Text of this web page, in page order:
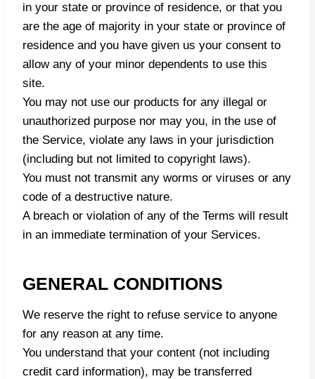
in your state or province of residence, or that you
are the age of majority in your state or province of
residence and you have given us your consent to
allow any of your minor dependents to use this
site.
You may not use our products for any illegal or
unauthorized purpose nor may you, in the use of
the Service, violate any laws in your jurisdiction
(including but not limited to copyright laws).
You must not transmit any worms or viruses or any
code of a destructive nature.
A breach or violation of any of the Terms will result
in an immediate termination of your Services.
GENERAL CONDITIONS
We reserve the right to refuse service to anyone
for any reason at any time.
You understand that your content (not including
credit card information), may be transferred